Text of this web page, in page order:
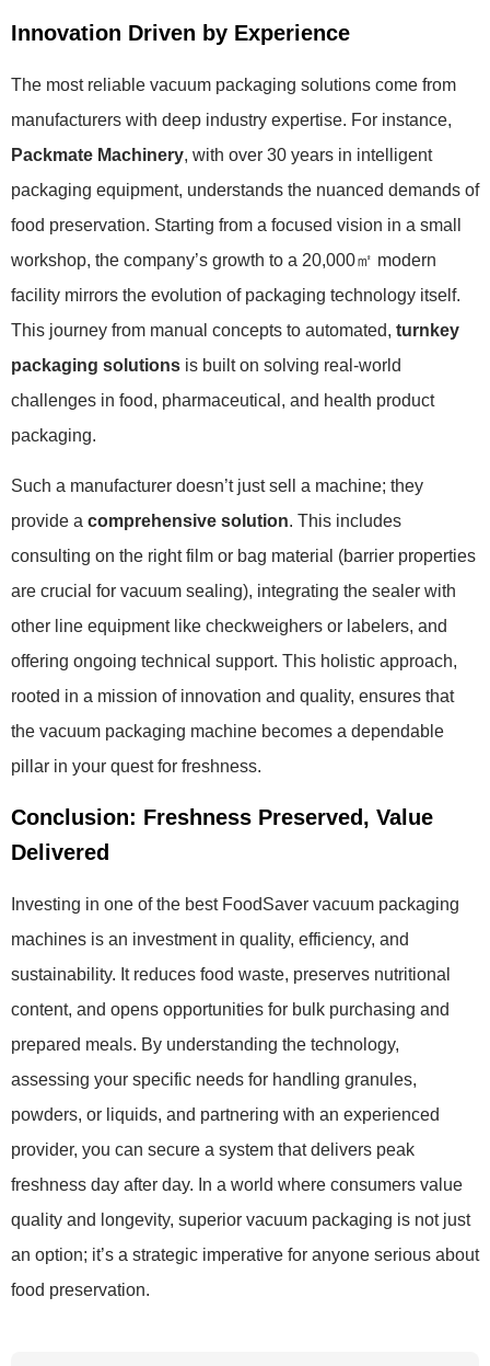
Innovation Driven by Experience
The most reliable vacuum packaging solutions come from
manufacturers with deep industry expertise. For instance,
Packmate Machinery, with over 30 years in intelligent
packaging equipment, understands the nuanced demands of
food preservation. Starting from a focused vision in a small
workshop, the company’s growth to a 20,000㎡ modern
facility mirrors the evolution of packaging technology itself.
This journey from manual concepts to automated, turnkey
packaging solutions is built on solving real-world
challenges in food, pharmaceutical, and health product
packaging.
Such a manufacturer doesn’t just sell a machine; they
provide a comprehensive solution. This includes
consulting on the right film or bag material (barrier properties
are crucial for vacuum sealing), integrating the sealer with
other line equipment like checkweighers or labelers, and
offering ongoing technical support. This holistic approach,
rooted in a mission of innovation and quality, ensures that
the vacuum packaging machine becomes a dependable
pillar in your quest for freshness.
Conclusion: Freshness Preserved, Value
Delivered
Investing in one of the best FoodSaver vacuum packaging
machines is an investment in quality, efficiency, and
sustainability. It reduces food waste, preserves nutritional
content, and opens opportunities for bulk purchasing and
prepared meals. By understanding the technology,
assessing your specific needs for handling granules,
powders, or liquids, and partnering with an experienced
provider, you can secure a system that delivers peak
freshness day after day. In a world where consumers value
quality and longevity, superior vacuum packaging is not just
an option; it’s a strategic imperative for anyone serious about
food preservation.